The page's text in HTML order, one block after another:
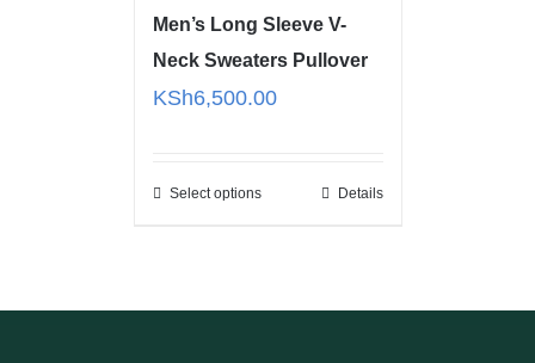
Men’s Long Sleeve V-
Neck Sweaters Pullover
KSh6,500.00
Select options Details